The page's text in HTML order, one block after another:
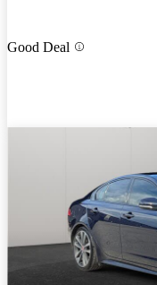
Good Deal